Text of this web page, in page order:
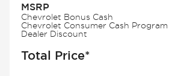
MSRP
Chevrolet Bonus Cash
Chevrolet Consumer Cash Program
Dealer Discount
Total Price*